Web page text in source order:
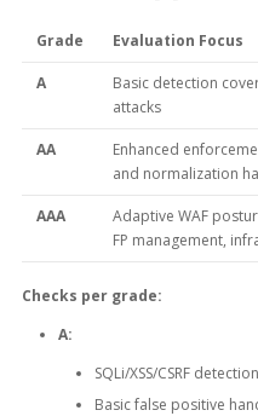
Grade Evaluation Focus
A
Basic detection
attacks
AA
Enhanced
and normalization
AAA
Adaptive WAF
FP management,
Checks per grade:
A:
SQLi/XSS/CSRF
Basic false positive